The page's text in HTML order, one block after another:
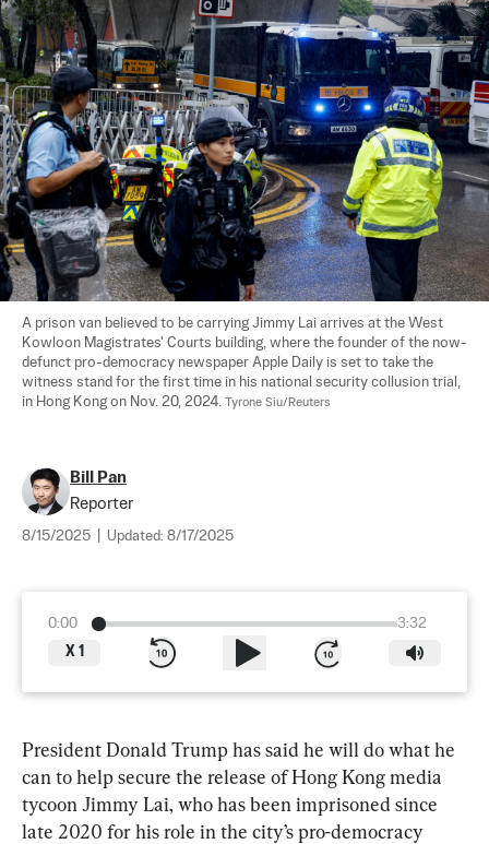
A prison van believed to be carrying Jimmy Lai arrives at the West
Kowloon Magistrates' Courts building, where the founder of the now-
defunct pro-democracy newspaper Apple Daily is set to take the
witness stand for the first time in his national security collusion trial,
in Hong Kong on Nov. 20, 2024. Tyrone Siu/Reuters
Bill Pan
Reporter
8/15/2025 Updated: 8/17/2025
0:00
3:32
X 1
President Donald Trump has said he will do what he
can to help secure the release of Hong Kong media
tycoon Jimmy Lai, who has been imprisoned since
late 2020 for his role in the city’s pro-democracy